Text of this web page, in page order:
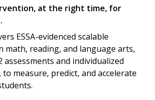
at the right time, for
ESSA-evidenced scalable
math, reading, and language arts,
assessments and individualized
measure, predict, and accelerate